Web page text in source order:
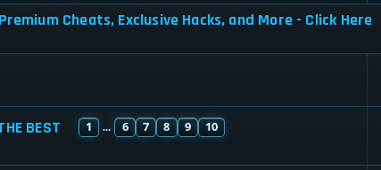
Cheats, Exclusive Hacks, and More - Click Here
BEST 1 ... 6 7 8 9 10